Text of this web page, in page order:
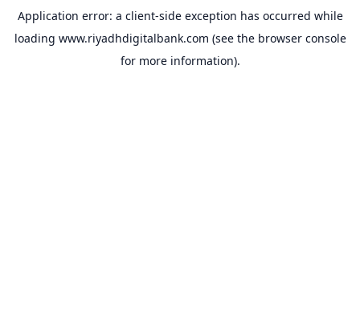
Application error: a client-side exception has occurred while
loading www.riyadhdigitalbank.com (see the browser console
for more information).